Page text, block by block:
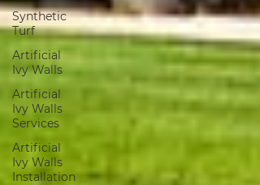
Synthetic
Turf
Artificial
Ivy Walls
Artificial
Ivy Walls
Services
Artificial
Ivy Walls
Installation